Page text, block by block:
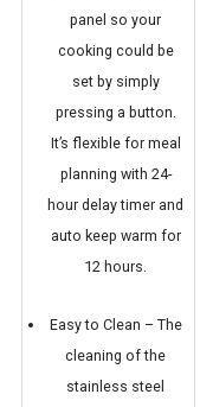
panel so your
cooking could be
set by simply
pressing a button.
It’s flexible for meal
planning with 24-
hour delay timer and
auto keep warm for
12 hours.
Easy to Clean – The
cleaning of the
stainless steel